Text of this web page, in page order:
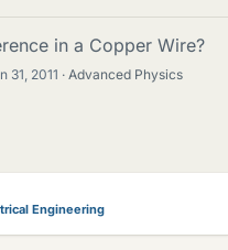
in a Copper Wire?
31, 2011
Advanced Physics
Engineering